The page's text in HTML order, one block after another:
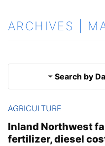
ARCHIVES |
Search by
Results
AGRICULTURE
Inland Northwest
fertilizer, diesel